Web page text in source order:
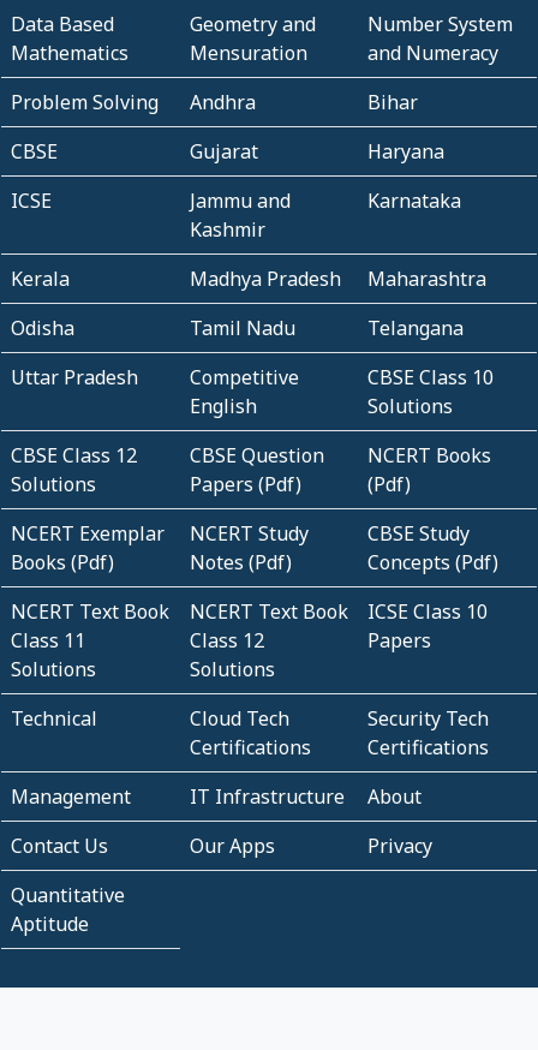
Data Based
Mathematics
Geometry and
Mensuration
Number System
and Numeracy
Problem Solving
Andhra
Bihar
CBSE
Gujarat
Haryana
ICSE
Jammu and
Kashmir
Karnataka
Kerala Madhya Pradesh
Maharashtra
Odisha
Tamil Nadu
Telangana
Uttar Pradesh
Competitive
English
CBSE Class 10
Solutions
CBSE Class 12
Solutions
CBSE Question
Papers (Pdf)
NCERT Books
(Pdf)
NCERT Exemplar
Books (Pdf)
NCERT Study
Notes (Pdf)
CBSE Study
Concepts (Pdf)
NCERT Text Book
Class 11
Solutions
NCERT Text Book
Class 12
Solutions
ICSE Class 10
Papers
Technical
Cloud Tech
Certifications
Security Tech
Certifications
Management
IT Infrastructure
About
Contact Us
Our Apps
Privacy
Quantitative
Aptitude